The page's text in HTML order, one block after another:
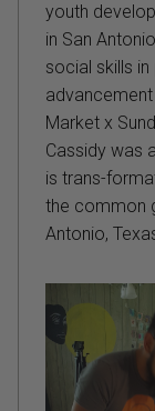
youth
in San
social skills
Market x
Cassidy was
is trans-
the common
Antonio,